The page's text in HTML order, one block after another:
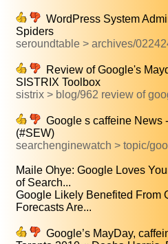
WordPress System
Spiders
seroundtable > archives/
Review of Google's
SISTRIX Toolbox
sistrix > blog/962 review of
Google s caffeine News
(#SEW)
searchenginewatch > topic/
Maile Ohye: Google Loves
of Search...
Google Likely Benefited From
Forecasts Are...
Google’s MayDay,